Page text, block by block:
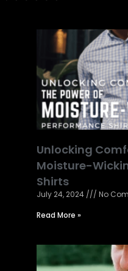
Unlocking
Moisture-
Shirts
July 24, 2024
No
Read More »